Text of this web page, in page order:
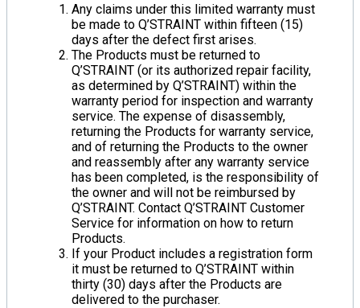
Any claims under this limited warranty must
be made to Q’STRAINT within fifteen (15)
days after the defect first arises.
The Products must be returned to
Q’STRAINT (or its authorized repair facility,
as determined by Q’STRAINT) within the
warranty period for inspection and warranty
service. The expense of disassembly,
returning the Products for warranty service,
and of returning the Products to the owner
and reassembly after any warranty service
has been completed, is the responsibility of
the owner and will not be reimbursed by
Q’STRAINT. Contact Q’STRAINT Customer
Service for information on how to return
Products.
If your Product includes a registration form
it must be returned to Q’STRAINT within
thirty (30) days after the Products are
delivered to the purchaser.